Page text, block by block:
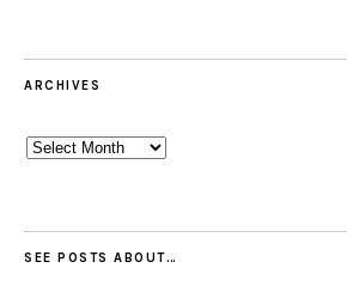
ARCHIVES
Archives
SEE POSTS ABOUT…